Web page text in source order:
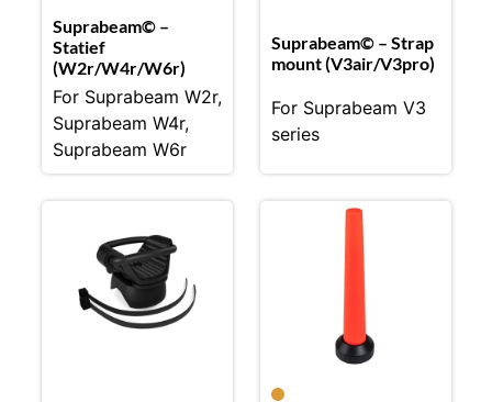
Suprabeam© –
Statief
(W2r/W4r/W6r)
For Suprabeam W2r,
Suprabeam W4r,
Suprabeam W6r
Suprabeam© – Strap
mount (V3air/V3pro)
For Suprabeam V3
series